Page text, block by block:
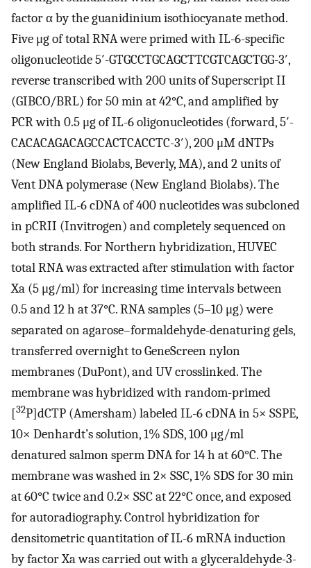
factor α by the guanidinium isothiocyanate method.
Five μg of total RNA were primed with IL-6-specific
oligonucleotide 5′-GTGCCTGCAGCTTCGTCAGCTGG-3′,
reverse transcribed with 200 units of Superscript II
(GIBCO/BRL) for 50 min at 42°C, and amplified by
PCR with 0.5 μg of IL-6 oligonucleotides (forward, 5′-
CACACAGACAGCCACTCACCTC-3′), 200 μM dNTPs
(New England Biolabs, Beverly, MA), and 2 units of
Vent DNA polymerase (New England Biolabs). The
amplified IL-6 cDNA of 400 nucleotides was subcloned
in pCRII (Invitrogen) and completely sequenced on
both strands. For Northern hybridization, HUVEC
total RNA was extracted after stimulation with factor
Xa (5 μg/ml) for increasing time intervals between
0.5 and 12 h at 37°C. RNA samples (5–10 μg) were
separated on agarose–formaldehyde-denaturing gels,
transferred overnight to GeneScreen nylon
membranes (DuPont), and UV crosslinked. The
membrane was hybridized with random-primed
[32P]dCTP (Amersham) labeled IL-6 cDNA in 5× SSPE,
10× Denhardt’s solution, 1% SDS, 100 μg/ml
denatured salmon sperm DNA for 14 h at 60°C. The
membrane was washed in 2× SSC, 1% SDS for 30 min
at 60°C twice and 0.2× SSC at 22°C once, and exposed
for autoradiography. Control hybridization for
densitometric quantitation of IL-6 mRNA induction
by factor Xa was carried out with a glyceraldehyde-3-